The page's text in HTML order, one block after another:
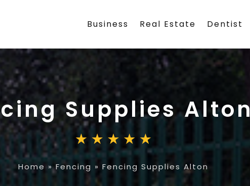
Business Real Estate Dentist
Supplies Alton
Home »Fencing » Fencing Supplies Alton